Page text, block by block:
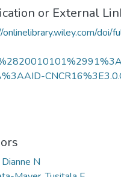
or External
N